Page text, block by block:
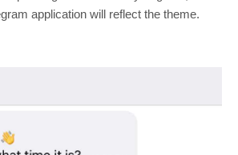
application will reflect the theme.